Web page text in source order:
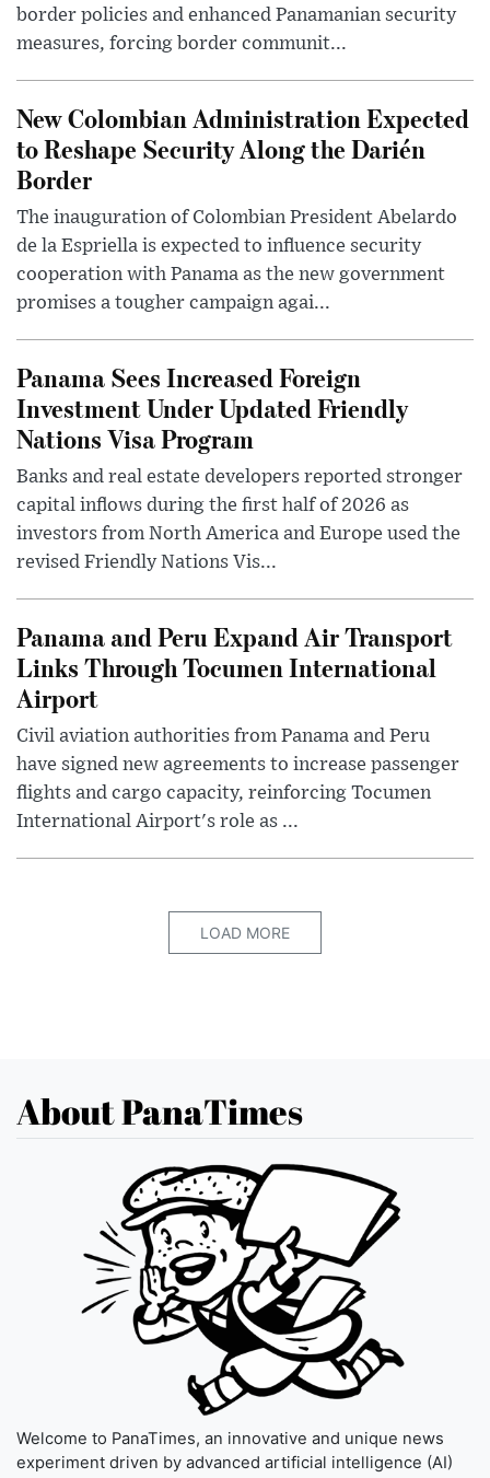
border policies and enhanced Panamanian security
measures, forcing border communit...
New Colombian Administration Expected
to Reshape Security Along the Darién
Border
The inauguration of Colombian President Abelardo
de la Espriella is expected to influence security
cooperation with Panama as the new government
promises a tougher campaign agai...
Panama Sees Increased Foreign
Investment Under Updated Friendly
Nations Visa Program
Banks and real estate developers reported stronger
capital inflows during the first half of 2026 as
investors from North America and Europe used the
revised Friendly Nations Vis...
Panama and Peru Expand Air Transport
Links Through Tocumen International
Airport
Civil aviation authorities from Panama and Peru
have signed new agreements to increase passenger
flights and cargo capacity, reinforcing Tocumen
International Airport's role as ...
LOAD MORE
About PanaTimes
Welcome to PanaTimes, an innovative and unique news
experiment driven by advanced artificial intelligence (AI)